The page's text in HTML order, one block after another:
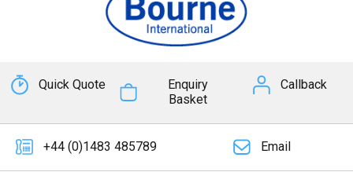
Quick Quote
Enquiry
Basket
Callback
+44 (0)1483 485789 Email